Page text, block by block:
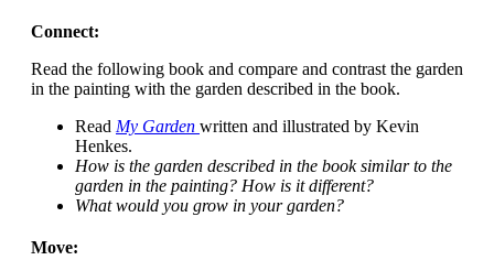
Connect:
Read the following book and compare and contrast the garden
in the painting with the garden described in the book.
Read My Garden written and illustrated by Kevin
Henkes.
How is the garden described in the book similar to the
garden in the painting? How is it different?
What would you grow in your garden?
Move: